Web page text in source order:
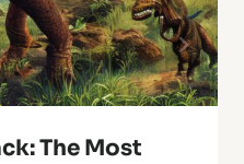
The Most